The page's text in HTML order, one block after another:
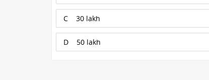
C 30 lakh
D 50 lakh